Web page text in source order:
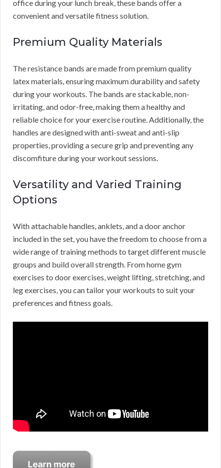
office during your lunch break, these bands offer a
convenient and versatile fitness solution.
Premium Quality Materials
The resistance bands are made from premium quality
latex materials, ensuring maximum durability and safety
during your workouts. The bands are stackable, non-
irritating, and odor-free, making them a healthy and
reliable choice for your exercise routine. Additionally, the
handles are designed with anti-sweat and anti-slip
properties, providing a secure grip and preventing any
discomfiture during your workout sessions.
Versatility and Varied Training
Options
With attachable handles, anklets, and a door anchor
included in the set, you have the freedom to choose from a
wide range of training methods to target different muscle
groups and build overall strength. From home gym
exercises to door exercises, weight lifting, stretching, and
leg exercises, you can tailor your workouts to suit your
preferences and fitness goals.